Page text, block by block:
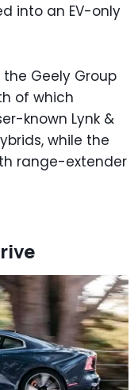
into an EV-only
Geely Group
of which
known Lynk &
while the
range-extender